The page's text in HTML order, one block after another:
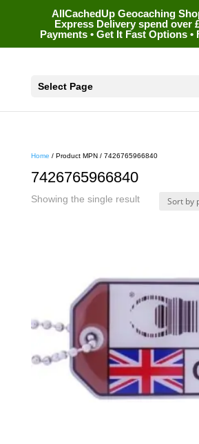
AllCachedUp Geocaching
Express Delivery spend over
Payments • Get It Fast Options
Select Page
Home / Product MPN / 7426765966840
7426765966840
Showing the single result